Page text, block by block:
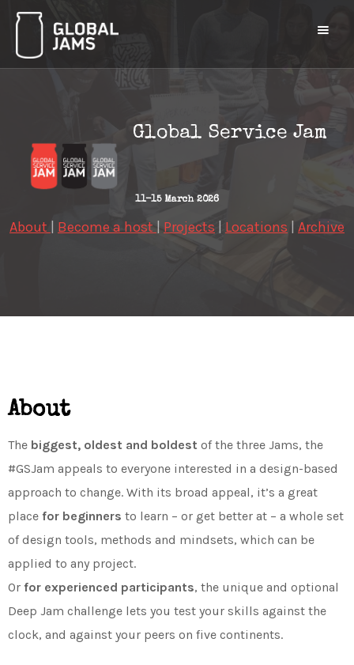
Global Service Jam
11-15 March 2026
About Become a host Projects Locations Archive
About
The biggest, oldest and boldest of the three Jams, the
#GSJam appeals to everyone interested in a design-based
approach to change. With its broad appeal, it’s a great
place for beginners to learn – or get better at – a whole set
of design tools, methods and mindsets, which can be
applied to any project.
Or for experienced participants, the unique and optional
Deep Jam challenge lets you test your skills against the
clock, and against your peers on five continents.